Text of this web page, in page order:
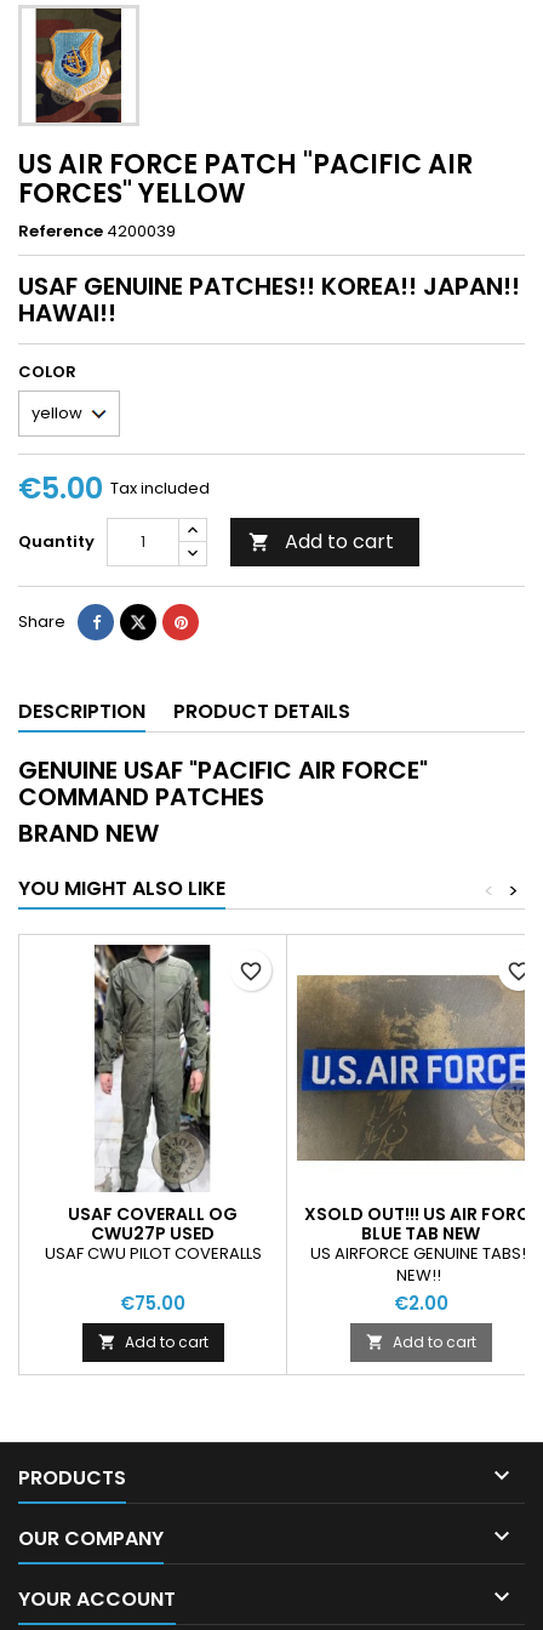
US AIR FORCE PATCH "PACIFIC AIR
FORCES" YELLOW
Reference 4200039
USAF GENUINE PATCHES!! KOREA!! JAPAN!!
HAWAI!!
COLOR
€5.00 Tax included
Quantity  Add to cart
Share
DESCRIPTION PRODUCT DETAILS
GENUINE USAF "PACIFIC AIR FORCE"
COMMAND PATCHES
BRAND NEW
YOU MIGHT ALSO LIKE >
<
USAF COVERALL OG
CWU27P USED
USAF CWU PILOT COVERALLS
€75.00
 Add to cart
favorite_border
XSOLD OUT!!! US AIR FORCE
BLUE TAB NEW
US AIRFORCE GENUINE TABS!!
NEW!!
€2.00
 Add to cart
favorite_border
PRODUCTS 
OUR COMPANY 
YOUR ACCOUNT 